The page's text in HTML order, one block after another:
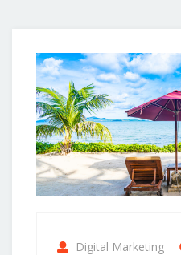
Digital Marketing